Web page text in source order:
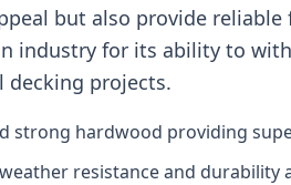
but also provide
industry for its ability to
decking projects.
strong hardwood providing
resistance and durability